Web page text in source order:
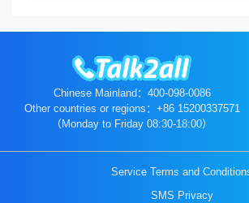
Chinese Mainland：400-098-0086
Other countries or regions：+86 15200337571
（Monday to Friday 08:30-18:00）
Service Terms and
SMS Privacy